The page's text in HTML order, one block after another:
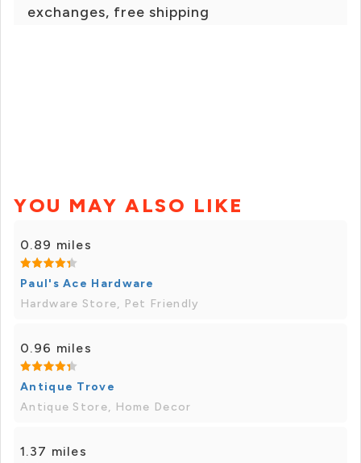
exchanges, free shipping
YOU MAY ALSO LIKE
0.89 miles
Paul's Ace Hardware
Hardware Store, Pet Friendly
0.96 miles
Antique Trove
Antique Store, Home Decor
1.37 miles